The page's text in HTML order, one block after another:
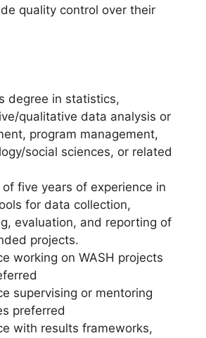
quality control over their
degree in statistics,
qualitative data analysis or
program management,
social sciences, or related
of five years of experience in
for data collection,
evaluation, and reporting of
projects.
working on WASH projects
supervising or mentoring
preferred
with results frameworks,